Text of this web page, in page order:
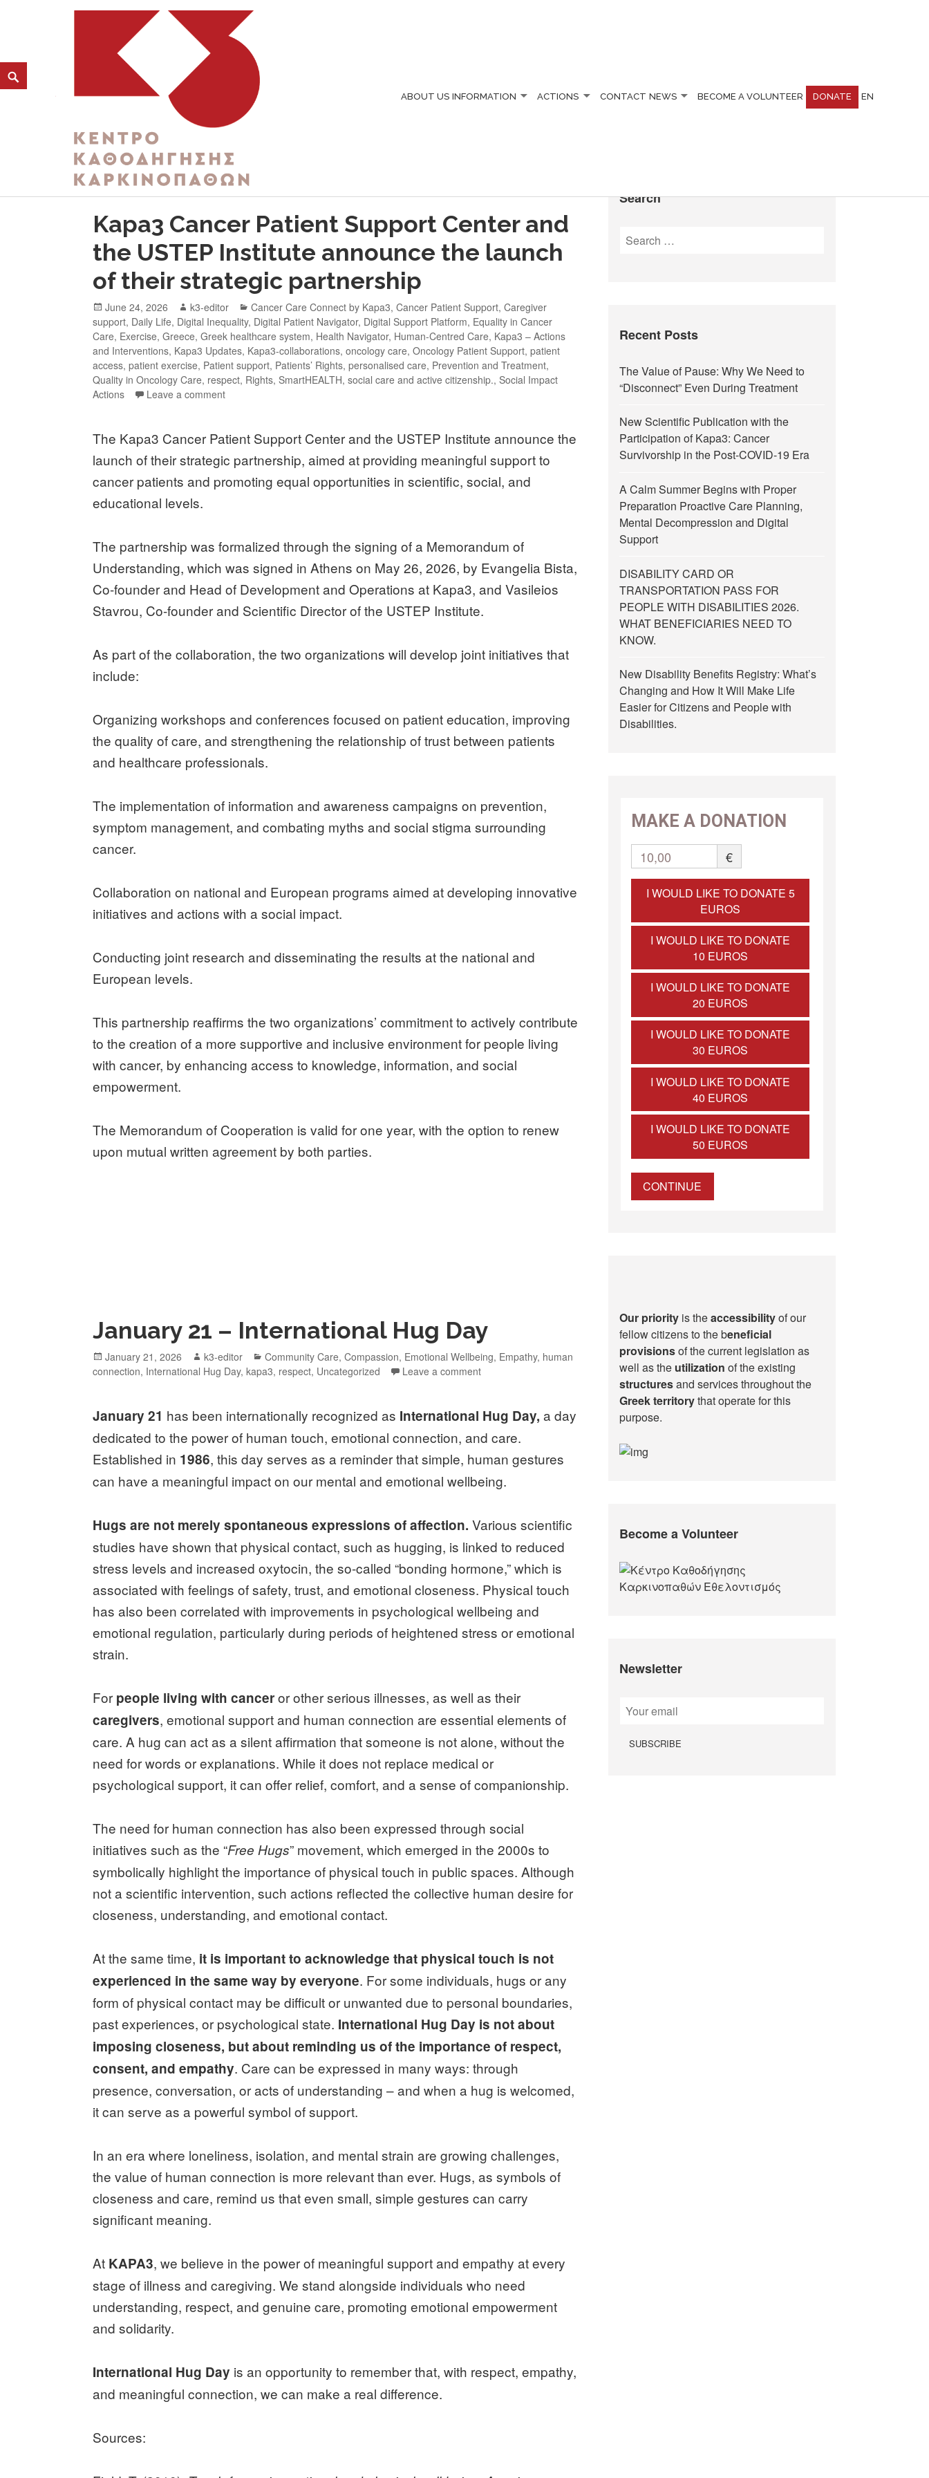
K3
ΚΕΝΤΡΟ ΚΑΘΟΔΗΓΗΣΗΣ ΚΑΡΚΙΝΟΠΑΘΩΝ
ABOUT US INFORMATION ACTIONS CONTACT NEWS BECOME A VOLUNTEER DONATE EN
CATEGORY:
Kapa3 Cancer Patient Support Center and
the USTEP Institute announce the launch
of their strategic partnership
June 24, 2026 k3-editor Cancer Care Connect by Kapa3,Cancer Patient Support,Caregiver
support, Daily Life, Digital Inequality, Digital Patient Navigator, Digital Support Platform, Equality in Cancer
Care, Exercise,Greece,Greek healthcare system, Health Navigator, Human-Centred Care, Kapa3 – Actions
and Interventions, Kapa3 Updates, Kapa3-collaborations,oncology care,Oncology Patient Support,patient
access,patient exercise, Patient support, Patients’ Rights,personalised care, Prevention and Treatment,
Quality in Oncology Care, respect, Rights,SmartHEALTH,social care and active citizenship.,Social Impact
Actions
Leave a comment
The Kapa3 Cancer Patient Support Center and the USTEP Institute announce the
launch of their strategic partnership, aimed at providing meaningful support to
cancer patients and promoting equal opportunities in scientific, social, and
educational levels.
The partnership was formalized through the signing of a Memorandum of
Understanding, which was signed in Athens on May 26, 2026, by Evangelia Bista,
Co-founder and Head of Development and Operations at Kapa3, and Vasileios
Stavrou, Co-founder and Scientific Director of the USTEP Institute.
As part of the collaboration, the two organizations will develop joint initiatives that
include:
Organizing workshops and conferences focused on patient education, improving
the quality of care, and strengthening the relationship of trust between patients
and healthcare professionals.
The implementation of information and awareness campaigns on prevention,
symptom management, and combating myths and social stigma surrounding
cancer.
Collaboration on national and European programs aimed at developing innovative
initiatives and actions with a social impact.
Conducting joint research and disseminating the results at the national and
European levels.
This partnership reaffirms the two organizations’ commitment to actively contribute
to the creation of a more supportive and inclusive environment for people living
with cancer, by enhancing access to knowledge, information, and social
empowerment.
The Memorandum of Cooperation is valid for one year, with the option to renew
upon mutual written agreement by both parties.
January 21 – International Hug Day
January 21, 2026 k3-editor Community Care,Compassion, Emotional Wellbeing, Empathy, human
connection, International Hug Day,kapa3, respect, Uncategorized Leave a comment
January 21 has been internationally recognized as International Hug Day, a day
dedicated to the power of human touch, emotional connection, and care.
Established in 1986, this day serves as a reminder that simple, human gestures
can have a meaningful impact on our mental and emotional wellbeing.
Hugs are not merely spontaneous expressions of affection. Various scientific
studies have shown that physical contact, such as hugging, is linked to reduced
stress levels and increased oxytocin, the so-called “bonding hormone,” which is
associated with feelings of safety, trust, and emotional closeness. Physical touch
has also been correlated with improvements in psychological wellbeing and
emotional regulation, particularly during periods of heightened stress or emotional
strain.
For people living with canceror other serious illnesses, as well as their
caregivers, emotional support and human connection are essential elements of
care. A hug can act as a silent affirmation that someone is not alone, without the
need for words or explanations. While it does not replace medical or
psychological support, it can offer relief, comfort, and a sense of companionship.
The need for human connection has also been expressed through social
initiatives such as the “Free Hugs” movement, which emerged in the 2000s to
symbolically highlight the importance of physical touch in public spaces. Although
not a scientific intervention, such actions reflected the collective human desire for
closeness, understanding, and emotional contact.
At the same time, it is important to acknowledge that physical touch is not
experienced in the same way by everyone. For some individuals, hugs or any
form of physical contact may be difficult or unwanted due to personal boundaries,
past experiences, or psychological state. International Hug Day is not about
imposing closeness, but about reminding us of the importance of respect,
consent, and empathy. Care can be expressed in many ways: through
presence, conversation, or acts of understanding – and when a hug is welcomed,
it can serve as a powerful symbol of support.
In an era where loneliness, isolation, and mental strain are growing challenges,
the value of human connection is more relevant than ever. Hugs, as symbols of
closeness and care, remind us that even small, simple gestures can carry
significant meaning.
At KAPA3, we believe in the power of meaningful support and empathy at every
stage of illness and caregiving. We stand alongside individuals who need
understanding, respect, and genuine care, promoting emotional empowerment
and solidarity.
International Hug Day is an opportunity to remember that, with respect, empathy,
and meaningful connection, we can make a real difference.
Sources:
Search
Recent Posts
The Value of Pause: Why We Need to
“Disconnect” Even During Treatment
New Scientific Publication with the
Participation of Kapa3: Cancer
Survivorship in the Post-COVID-19 Era
A Calm Summer Begins with Proper
Preparation Proactive Care Planning,
Mental Decompression and Digital
Support
DISABILITY CARD OR
TRANSPORTATION PASS FOR
PEOPLE WITH DISABILITIES 2026.
WHAT BENEFICIARIES NEED TO
KNOW.
New Disability Benefits Registry: What’s
Changing and How It Will Make Life
Easier for Citizens and People with
Disabilities.
MAKE A DONATION
10,00 €
I WOULD LIKE TO DONATE 5
EUROS
I WOULD LIKE TO DONATE
10 EUROS
I WOULD LIKE TO DONATE
20 EUROS
I WOULD LIKE TO DONATE
30 EUROS
I WOULD LIKE TO DONATE
40 EUROS
I WOULD LIKE TO DONATE
50 EUROS
CONTINUE
Our priority is theaccessibilityof our
fellow citizens to the beneficial
provisionsof the current legislation as
well as the utilization of the existing
structuresand services throughout the
Greek territorythat operate for this
purpose.​
Become a Volunteer
Newsletter